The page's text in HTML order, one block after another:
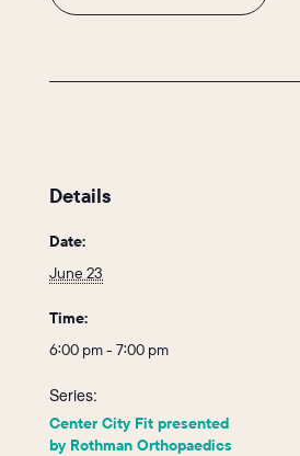
Details
Date:
June 23
Time:
6:00 pm - 7:00 pm
Series:
Center City Fit presented
by Rothman Orthopaedics